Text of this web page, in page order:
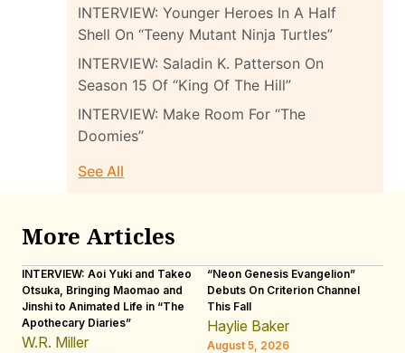
INTERVIEW: Younger Heroes In A Half
Shell On “Teeny Mutant Ninja Turtles”
INTERVIEW: Saladin K. Patterson On
Season 15 Of “King Of The Hill”
INTERVIEW: Make Room For “The
Doomies”
See All
More Articles
INTERVIEW: Aoi Yuki and Takeo
Otsuka, Bringing Maomao and
Jinshi to Animated Life in “The
Apothecary Diaries”
W.R. Miller
“Neon Genesis Evangelion”
Debuts On Criterion Channel
This Fall
Haylie Baker
August 5, 2026